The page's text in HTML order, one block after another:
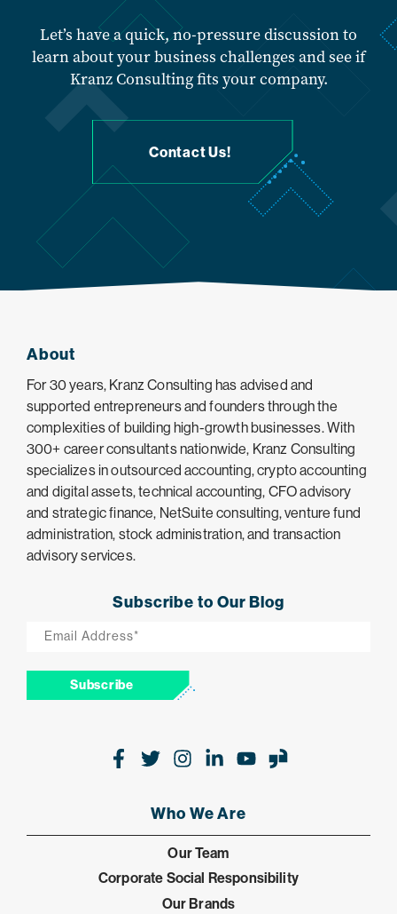
Let’s have a quick, no-pressure discussion to
learn about your business challenges and see if
Kranz Consulting fits your company.
Contact Us!
About
For 30 years, Kranz Consulting has advised and
supported entrepreneurs and founders through the
complexities of building high-growth businesses. With
300+ career consultants nationwide, Kranz Consulting
specializes in outsourced accounting, crypto accounting
and digital assets, technical accounting, CFO advisory
and strategic finance, NetSuite consulting, venture fund
administration, stock administration, and transaction
advisory services.
Subscribe to Our Blog
Subscribe
Facebook
TwitterInstagram
LinkedIn
Youtube
Glassdoor
Who We Are
Our Team
Corporate Social Responsibility
Our Brands